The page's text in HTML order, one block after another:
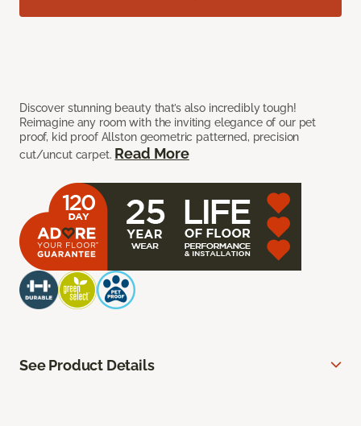
Discover stunning beauty that’s also incredibly tough!
Reimagine any room with the inviting elegance of our pet
proof, kid proof Allston geometric patterned, precision
cut/uncut carpet. Read More
See Product Details